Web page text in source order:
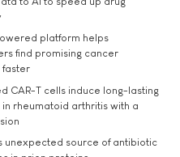
platform helps
find promising cancer
faster
CAR-T cells induce long-lasting
in rheumatoid arthritis with a
unexpected source of antibiotic